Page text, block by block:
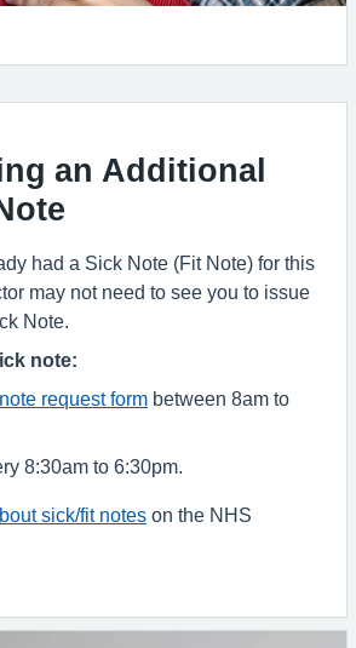
an Additional
had a Sick Note (Fit Note) for this
may not need to see you to issue
Note.
note:
request form between 8am to
8:30am to 6:30pm.
sick/fit notes on the NHS